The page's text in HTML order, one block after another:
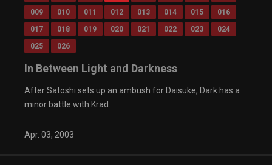
009
010 011 012 013 014 015
016
017
018 019 020 021 022 023
024
025
026
In Between Light and Darkness
After Satoshi sets up an ambush for Daisuke, Dark has a
minor battle with Krad.
Apr. 03, 2003